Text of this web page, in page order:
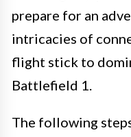
prepare for an
intricacies of
flight stick to
Battlefield 1.
The following